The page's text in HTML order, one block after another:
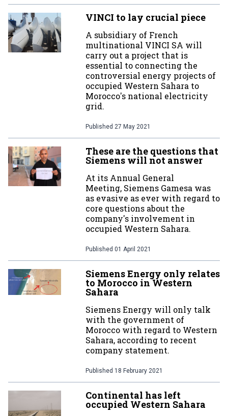
VINCI to lay crucial piece
A subsidiary of French
multinational VINCI SA will
carry out a project that is
essential to connecting the
controversial energy projects of
occupied Western Sahara to
Morocco's national electricity
grid.
Published 27 May 2021
These are the questions that
Siemens will not answer
At its Annual General
Meeting, Siemens Gamesa was
as evasive as ever with regard to
core questions about the
company's involvement in
occupied Western Sahara.
Published 01 April 2021
Siemens Energy only relates
to Morocco in Western
Sahara
Siemens Energy will only talk
with the government of
Morocco with regard to Western
Sahara, according to recent
company statement.
Published 18 February 2021
Continental has left
occupied Western Sahara